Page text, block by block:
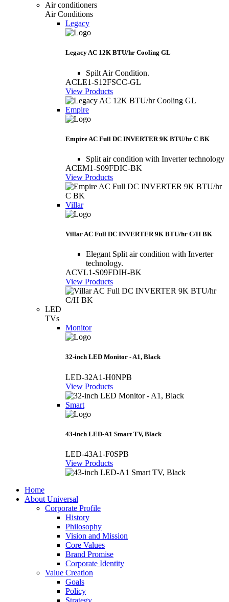
Air conditioners
Air Conditions
Legacy
Legacy AC 12K BTU/hr Cooling GL
Spilt Air Condition.
ACLE1-S12FSCC-GL
View Products
Empire
Empire AC Full DC INVERTER 9K BTU/hr C BK
Split air condition with Inverter technology
ACEM1-S09FDIC-BK
View Products
Villar
Villar AC Full DC INVERTER 9K BTU/hr C/H BK
Elegant Split air condition with Inverter
technology.
ACVL1-S09FDIH-BK
View Products
LED
TVs
Monitor
32-inch LED Monitor - A1, Black
LED-32A1-H0NPB
View Products
Smart
43-inch LED-A1 Smart TV, Black
LED-43A1-F0SPB
View Products
Home
About Universal
Corporate Profile
History
Philosophy
Vision and Mission
Core Values
Brand Promise
Corporate Identity
Value Creation
Goals
Policy
Strategy